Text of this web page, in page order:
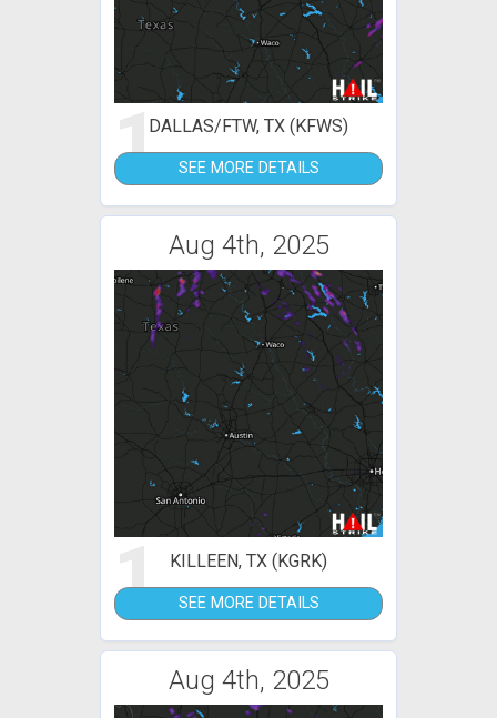
1DALLAS/FTW, TX (KFWS)
SEE MORE DETAILS
Aug 4th, 2025
1 KILLEEN, TX (KGRK)
SEE MORE DETAILS
Aug 4th, 2025